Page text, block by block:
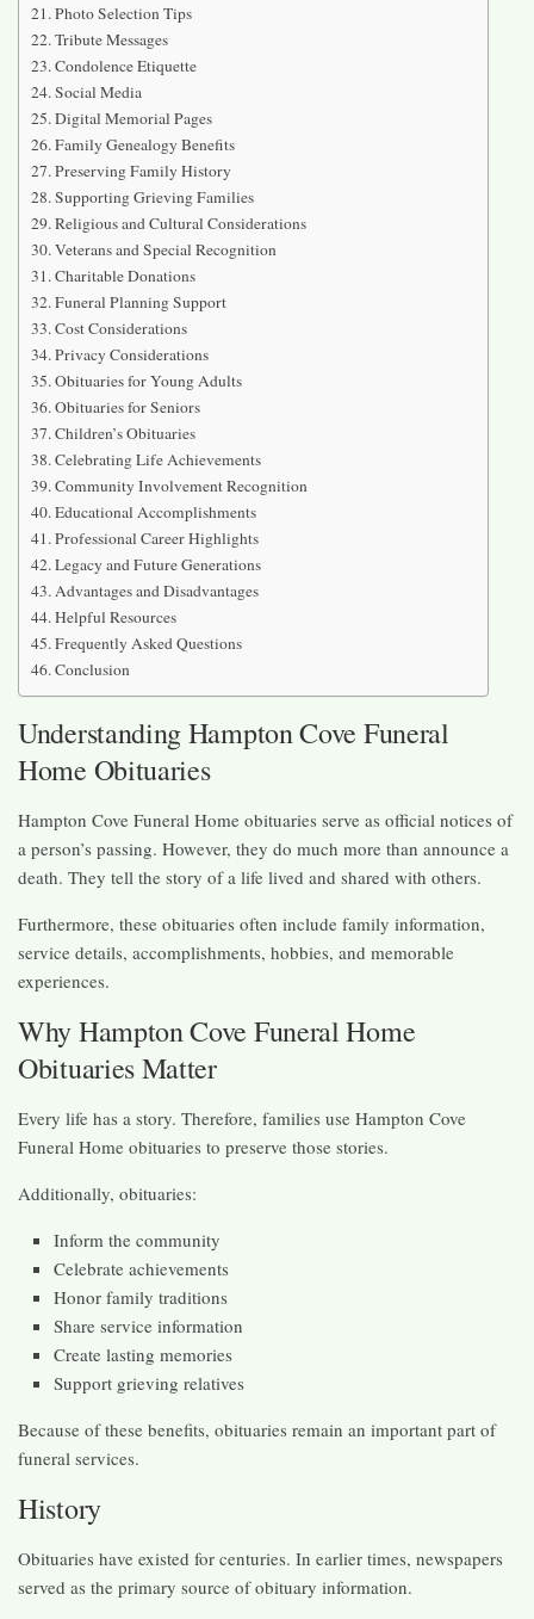
Photo Selection Tips
Tribute Messages
Condolence Etiquette
Social Media
Digital Memorial Pages
Family Genealogy Benefits
Preserving Family History
Supporting Grieving Families
Religious and Cultural Considerations
Veterans and Special Recognition
Charitable Donations
Funeral Planning Support
Cost Considerations
Privacy Considerations
Obituaries for Young Adults
Obituaries for Seniors
Children’s Obituaries
Celebrating Life Achievements
Community Involvement Recognition
Educational Accomplishments
Professional Career Highlights
Legacy and Future Generations
Advantages and Disadvantages
Helpful Resources
Frequently Asked Questions
Conclusion
Understanding Hampton Cove Funeral
Home Obituaries
Hampton Cove Funeral Home obituaries serve as official notices of
a person’s passing. However, they do much more than announce a
death. They tell the story of a life lived and shared with others.
Furthermore, these obituaries often include family information,
service details, accomplishments, hobbies, and memorable
experiences.
Why Hampton Cove Funeral Home
Obituaries Matter
Every life has a story. Therefore, families use Hampton Cove
Funeral Home obituaries to preserve those stories.
Additionally, obituaries:
Inform the community
Celebrate achievements
Honor family traditions
Share service information
Create lasting memories
Support grieving relatives
Because of these benefits, obituaries remain an important part of
funeral services.
History
Obituaries have existed for centuries. In earlier times, newspapers
served as the primary source of obituary information.